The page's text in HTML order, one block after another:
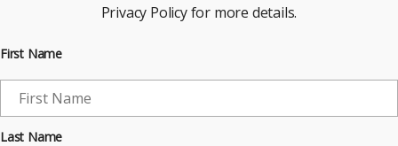
Privacy Policy for more details.
First Name
Last Name